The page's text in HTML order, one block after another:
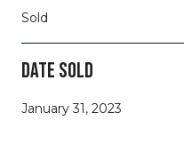
Sold
DATE SOLD
January 31, 2023